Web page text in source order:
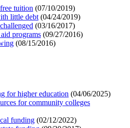
tuition (07/10/2019)
little debt (04/24/2019)
(03/16/2017)
programs (09/27/2016)
(08/15/2016)
for higher education (04/06/2025)
for community colleges
funding (02/12/2022)